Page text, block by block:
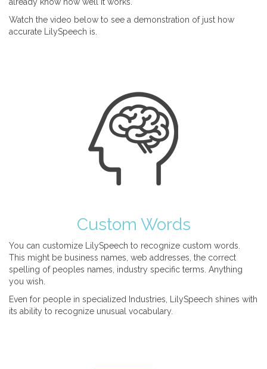
Watch the video below to see a demonstration of just how
accurate LilySpeech is.
Custom Words
You can customize LilySpeech to recognize custom words.
This might be business names, web addresses, the correct
spelling of peoples names, industry specific terms. Anything
you wish.
Even for people in specialized Industries, LilySpeech shines with
its ability to recognize unusual vocabulary.